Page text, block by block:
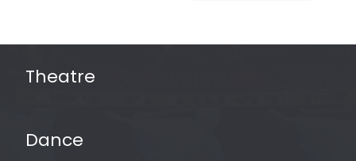
Theatre
Dance